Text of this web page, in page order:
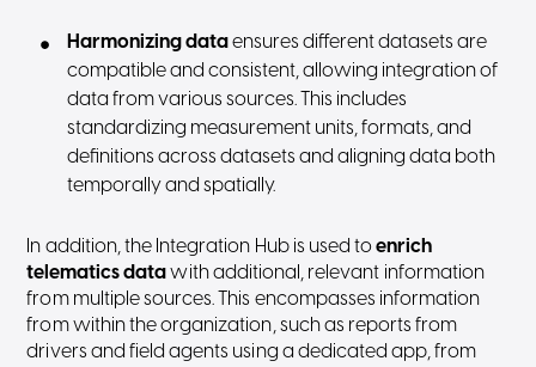
Harmonizing dataensures different datasets are
compatible and consistent, allowing integration of
data from various sources. This includes
standardizing measurement units, formats, and
definitions across datasets and aligning data both
temporally and spatially.
In addition, the Integration Hub is used toenrich
telematics datawith additional, relevant information
from multiple sources. This encompasses information
from within the organization, such as reports from
drivers and field agents using a dedicated app, from